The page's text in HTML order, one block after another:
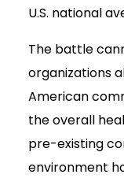
U.S. national
The battle
organizations
American
the overall
pre-existing
environment